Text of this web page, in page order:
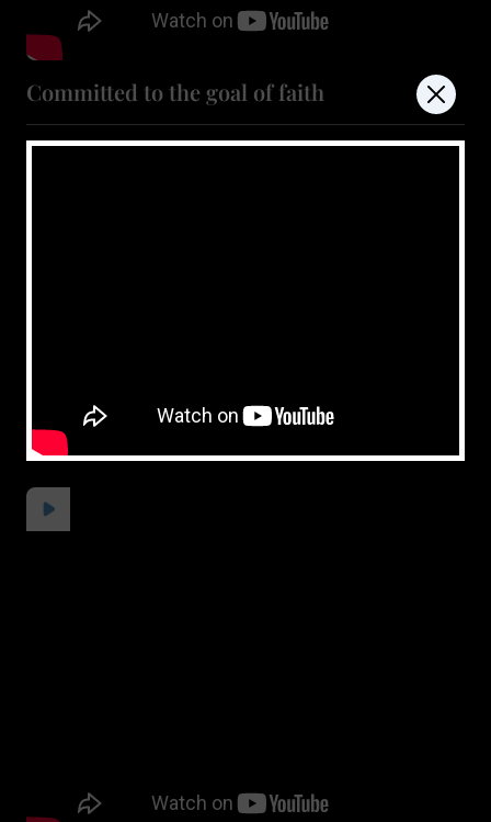
Committed to the goal of faith
don't miss